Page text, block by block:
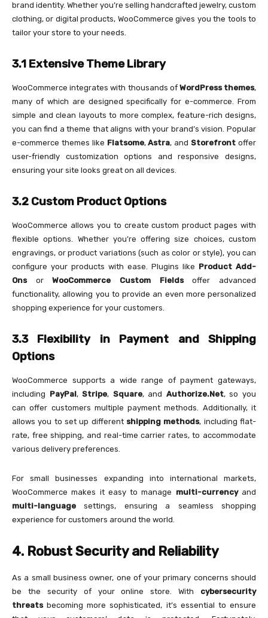
brand identity. Whether you’re selling handcrafted jewelry, custom
clothing, or digital products, WooCommerce gives you the tools to
tailor your store to your needs.
3.1 Extensive Theme Library
WooCommerce integrates with thousands of WordPress themes,
many of which are designed specifically for e-commerce. From
simple and clean layouts to more complex, feature-rich designs,
you can find a theme that aligns with your brand’s vision. Popular
e-commerce themes like Flatsome,Astra, andStorefront offer
user-friendly customization options and responsive designs,
ensuring your site looks great on all devices.
3.2 Custom Product Options
WooCommerce allows you to create custom product pages with
flexible options. Whether you’re offering size choices, custom
engravings, or product variations (such as color or style), you can
configure your products with ease. Plugins like Product Add-
OnsorWooCommerce Custom Fieldsoffer advanced
functionality, allowing you to provide an even more personalized
shopping experience for your customers.
3.3 Flexibility in Payment and Shipping
Options
WooCommerce supports a wide range of payment gateways,
including PayPal,Stripe, Square, and Authorize.Net, so you
can offer customers multiple payment methods. Additionally, it
allows you to set up different shipping methods, including flat-
rate, free shipping, and real-time carrier rates, to accommodate
various delivery preferences.
For small businesses expanding into international markets,
WooCommerce makes it easy to manage multi-currencyand
multi-language settings, ensuring a seamless shopping
experience for customers around the world.
4. Robust Security and Reliability
As a small business owner, one of your primary concerns should
be the security of your online store. With cybersecurity
threatsbecoming more sophisticated, it’s essential to ensure